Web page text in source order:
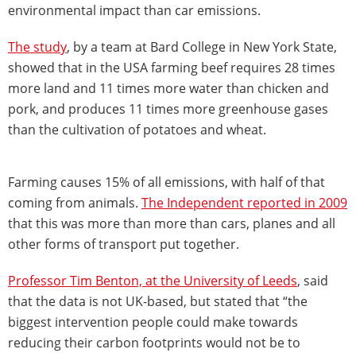
environmental impact than car emissions.
The study, by a team at Bard College in New York State,
showed that in the USA farming beef requires 28 times
more land and 11 times more water than chicken and
pork, and produces 11 times more greenhouse gases
than the cultivation of potatoes and wheat.
Farming causes 15% of all emissions, with half of that
coming from animals. The Independent reported in 2009
that this was more than more than cars, planes and all
other forms of transport put together.
Professor Tim Benton, at the University of Leeds, said
that the data is not UK-based, but stated that “the
biggest intervention people could make towards
reducing their carbon footprints would not be to